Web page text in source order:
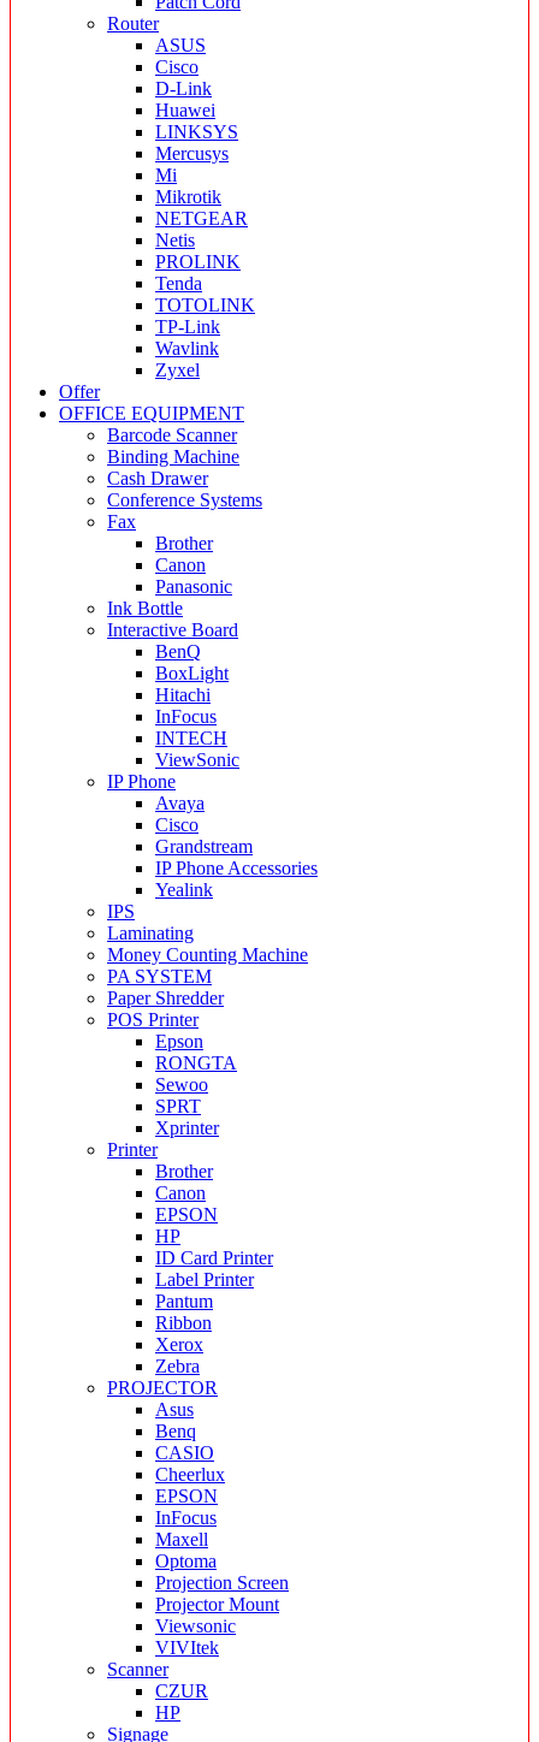
Router
ASUS
Cisco
D-Link
Huawei
LINKSYS
Mercusys
Mi
Mikrotik
NETGEAR
Netis
PROLINK
Tenda
TOTOLINK
TP-Link
Wavlink
Zyxel
Offer
OFFICE EQUIPMENT
Barcode Scanner
Binding Machine
Cash Drawer
Conference Systems
Fax
Brother
Canon
Panasonic
Ink Bottle
Interactive Board
BenQ
BoxLight
Hitachi
InFocus
INTECH
ViewSonic
IP Phone
Avaya
Cisco
Grandstream
IP Phone Accessories
Yealink
IPS
Laminating
Money Counting Machine
PA SYSTEM
Paper Shredder
POS Printer
Epson
RONGTA
Sewoo
SPRT
Xprinter
Printer
Brother
Canon
EPSON
HP
ID Card Printer
Label Printer
Pantum
Ribbon
Xerox
Zebra
PROJECTOR
Asus
Benq
CASIO
Cheerlux
EPSON
InFocus
Maxell
Optoma
Projection Screen
Projector Mount
Viewsonic
VIVItek
Scanner
CZUR
HP
Signage